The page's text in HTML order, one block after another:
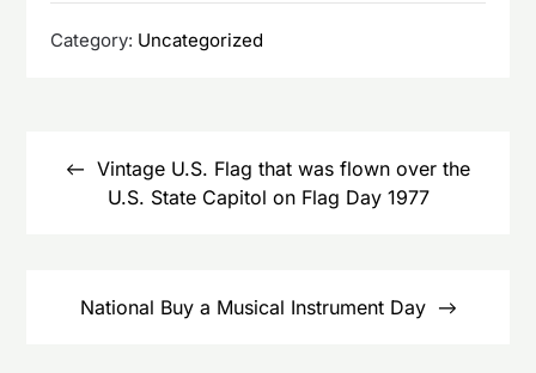
Category: Uncategorized
navigationVintage U.S. Flag that was flown over the
U.S. State Capitol on Flag Day 1977
National Buy a Musical Instrument Day